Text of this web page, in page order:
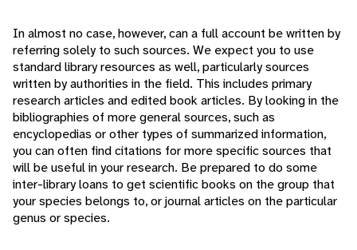
In almost no case, however, can a full account be written by
referring solely to such sources. We expect you to use
standard library resources as well, particularly sources
written by authorities in the field. This includes primary
research articles and edited book articles. By looking in the
bibliographies of more general sources, such as
encyclopedias or other types of summarized information,
you can often find citations for more specific sources that
will be useful in your research. Be prepared to do some
inter-library loans to get scientific books on the group that
your species belongs to, or journal articles on the particular
genus or species.